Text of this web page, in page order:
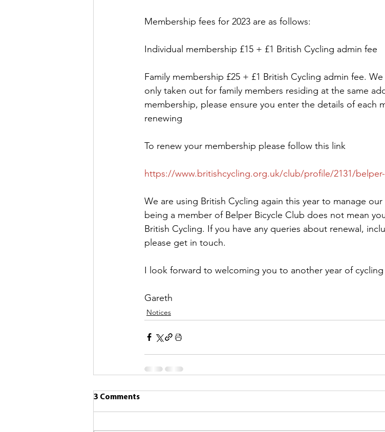
Membership fees for 2023 are as follows:
Individual membership £15 + £1 British Cycling admin fee
Family membership £25 + £1 British Cycling admin fee.
only taken out for family members residing at the same
membership, please ensure you enter the details of each
renewing
To renew your membership please follow this link
https://www.britishcycling.org.uk/club/profile/2131/
We are using British Cycling again this year to manage
being a member of Belper Bicycle Club does not mean
British Cycling. If you have any queries about renewal,
please get in touch.
I look forward to welcoming you to another year of
Gareth
Notices
3 Comments